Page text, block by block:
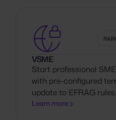
VSME
Start professional
with pre-configured
update to EFRAG rules.
Learn more